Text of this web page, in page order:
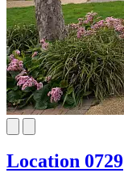
Location 0729